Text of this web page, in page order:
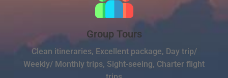
Group Tours
Clean itineraries, Excellent package, Day trip/
Weekly/ Monthly trips, Sight-seeing, Charter flight